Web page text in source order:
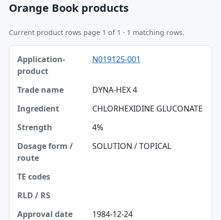
Orange Book products
Current product rows page 1 of 1 · 1 matching rows.
Application-product, Trade name, Ingredient table
Application-product
Dosage form / route
TE codes
N019125-001
DYNA-HEX 4
CHLORHEXIDINE GLUCONATE
4%
SOLUTION / TOPICAL
1984-12-24